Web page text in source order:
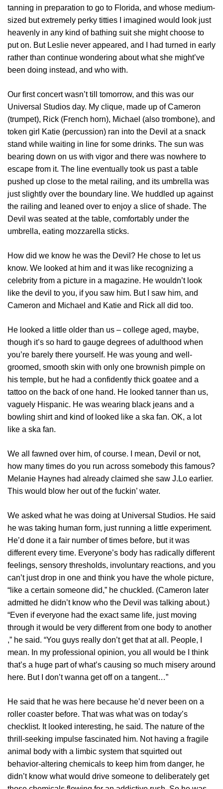
tanning in preparation to go to Florida, and whose medium-
sized but extremely perky titties I imagined would look just
heavenly in any kind of bathing suit she might choose to
put on. But Leslie never appeared, and I had turned in early
rather than continue wondering about what she might’ve
been doing instead, and who with.
Our first concert wasn’t till tomorrow, and this was our
Universal Studios day. My clique, made up of Cameron
(trumpet), Rick (French horn), Michael (also trombone), and
token girl Katie (percussion) ran into the Devil at a snack
stand while waiting in line for some drinks. The sun was
bearing down on us with vigor and there was nowhere to
escape from it. The line eventually took us past a table
pushed up close to the metal railing, and its umbrella was
just slightly over the boundary line. We huddled up against
the railing and leaned over to enjoy a slice of shade. The
Devil was seated at the table, comfortably under the
umbrella, eating mozzarella sticks.
How did we know he was the Devil? He chose to let us
know. We looked at him and it was like recognizing a
celebrity from a picture in a magazine. He wouldn’t look
like the devil to you, if you saw him. But I saw him, and
Cameron and Michael and Katie and Rick all did too.
He looked a little older than us – college aged, maybe,
though it’s so hard to gauge degrees of adulthood when
you’re barely there yourself. He was young and well-
groomed, smooth skin with only one brownish pimple on
his temple, but he had a confidently thick goatee and a
tattoo on the back of one hand. He looked tanner than us,
vaguely Hispanic. He was wearing black jeans and a
bowling shirt and kind of looked like a ska fan. OK, a lot
like a ska fan.
We all fawned over him, of course. I mean, Devil or not,
how many times do you run across somebody this famous?
Melanie Haynes had already claimed she saw J.Lo earlier.
This would blow her out of the fuckin’ water.
We asked what he was doing at Universal Studios. He said
he was taking human form, just running a little experiment.
He’d done it a fair number of times before, but it was
different every time. Everyone’s body has radically different
feelings, sensory thresholds, involuntary reactions, and you
can’t just drop in one and think you have the whole picture,
“like a certain someone did,” he chuckled. (Cameron later
admitted he didn’t know who the Devil was talking about.)
“Even if everyone had the exact same life, just moving
through it would be very different from one body to another
,” he said. “You guys really don’t get that at all. People, I
mean. In my professional opinion, you all would be I think
that’s a huge part of what’s causing so much misery around
here. But I don’t wanna get off on a tangent…”
He said that he was here because he’d never been on a
roller coaster before. That was what was on today’s
checklist. It looked interesting, he said. The nature of the
thrill-seeking impulse fascinated him. Not having a fragile
animal body with a limbic system that squirted out
behavior-altering chemicals to keep him from danger, he
didn’t know what would drive someone to deliberately get